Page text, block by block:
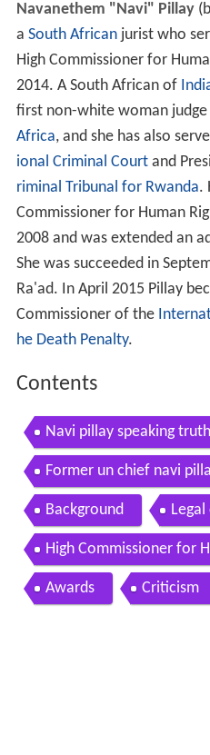
Navanethem "Navi" Pillay
a South Africanjurist who
High Commissioner for
2014. A South African of
first non-white woman
Africa, and she has also
ional Criminal Courtand
riminal Tribunal for Rwanda.
Commissioner for Human
2008 and was extended an
She was succeeded in
Ra'ad. In April 2015 Pillay
Commissioner of the
he Death Penalty.
Contents
Navi pillay speaking
Former un chief navi
c channel 4 news
Background
High Commissioner for
Awards Criticism